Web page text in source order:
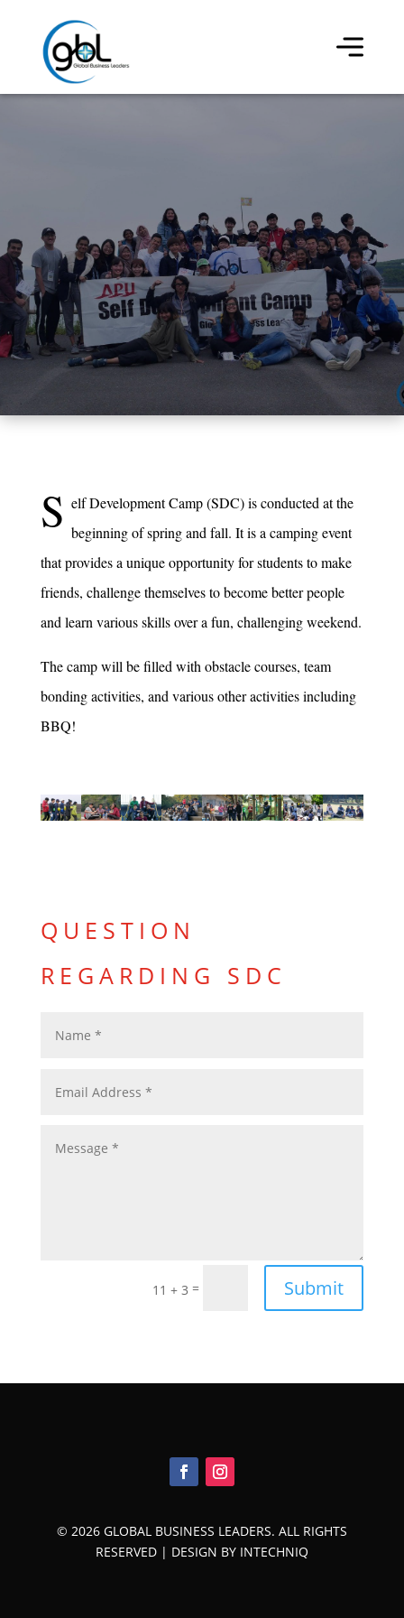
S elf Development Camp (SDC) is conducted at the
beginning of spring and fall. It is a camping event
that provides a unique opportunity for students to make
friends, challenge themselves to become better people
and learn various skills over a fun, challenging weekend.
The camp will be filled with obstacle courses, team
bonding activities, and various other activities including
BBQ!
QUESTION
REGARDING SDC
11 + 3 = Submit
© 2026 GLOBAL BUSINESS LEADERS. ALL RIGHTS
RESERVED | DESIGN BY INTECHNIQ